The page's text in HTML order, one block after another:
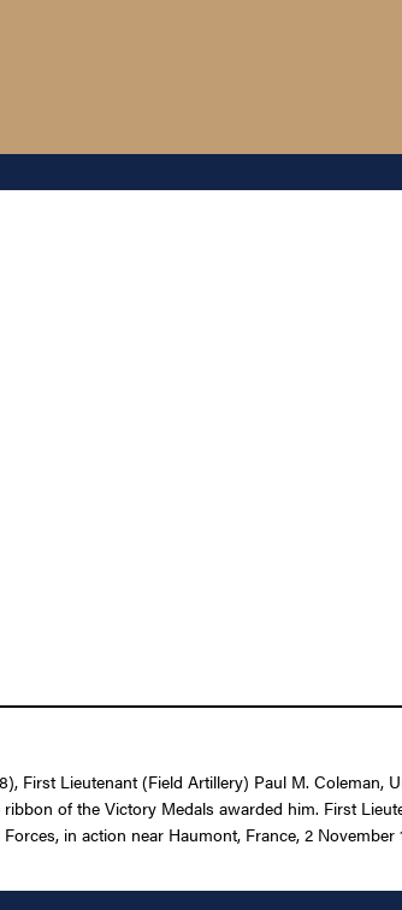
First Lieutenant (Field Artillery) Paul M. Coleman,
of the Victory Medals awarded him. First
in action near Haumont, France, 2 November